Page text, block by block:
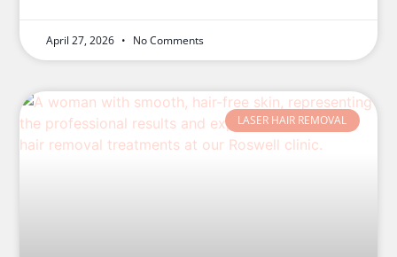
April 27, 2026 No Comments
LASER HAIR REMOVAL